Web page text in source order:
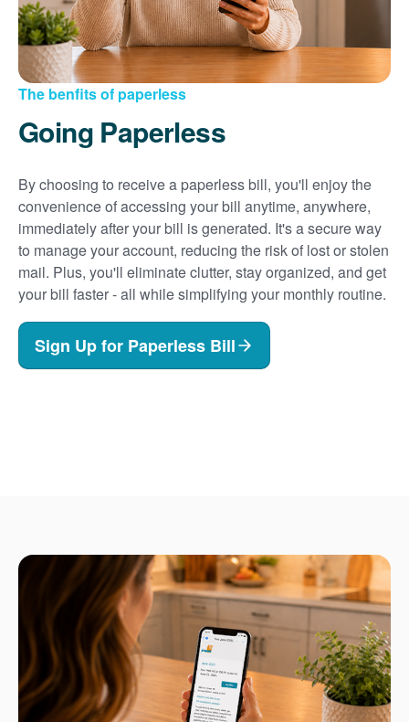
The benfits of paperless
Going Paperless
By choosing to receive a paperless bill, you'll enjoy the
convenience of accessing your bill anytime, anywhere,
immediately after your bill is generated. It's a secure way
to manage your account, reducing the risk of lost or stolen
mail. Plus, you'll eliminate clutter, stay organized, and get
your bill faster - all while simplifying your monthly routine.
Sign Up for Paperless Bill